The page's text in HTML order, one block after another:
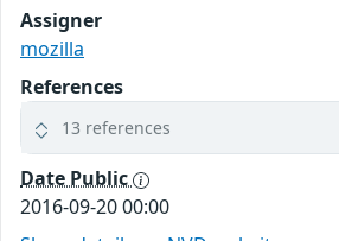
Assigner
mozilla
References
13 references
Date Public
2016-09-20 00:00